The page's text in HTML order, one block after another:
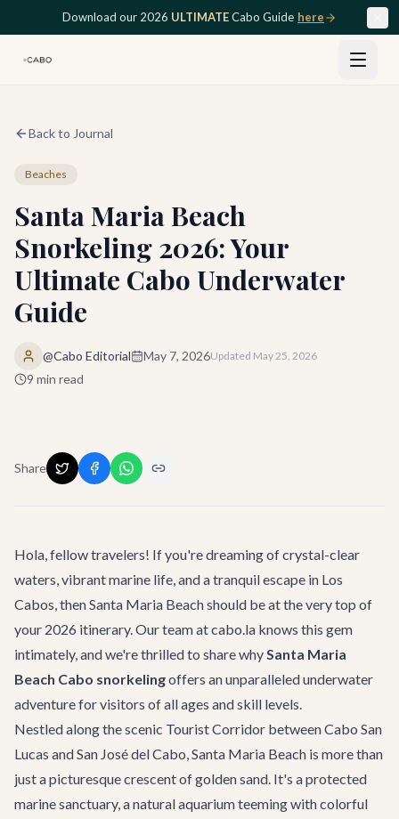
Skip to main contentDownload our 2026 ULTIMATECabo Guide here
Back to Journal
Beaches
Santa Maria Beach
Snorkeling 2026: Your
Ultimate Cabo Underwater
Guide
@Cabo Editorial May 7, 2026Updated May 25, 2026
9 min read
Share
Hola, fellow travelers! If you're dreaming of crystal-clear
waters, vibrant marine life, and a tranquil escape in Los
Cabos, then Santa Maria Beach should be at the very top of
your 2026 itinerary. Our team at cabo.la knows this gem
intimately, and we're thrilled to share whySanta Maria
Beach Cabo snorkelingoffers an unparalleled underwater
adventure for visitors of all ages and skill levels.
Nestled along the scenic Tourist Corridor between Cabo San
Lucas and San José del Cabo, Santa Maria Beach is more than
just a picturesque crescent of golden sand. It's a protected
marine sanctuary, a natural aquarium teeming with colorful